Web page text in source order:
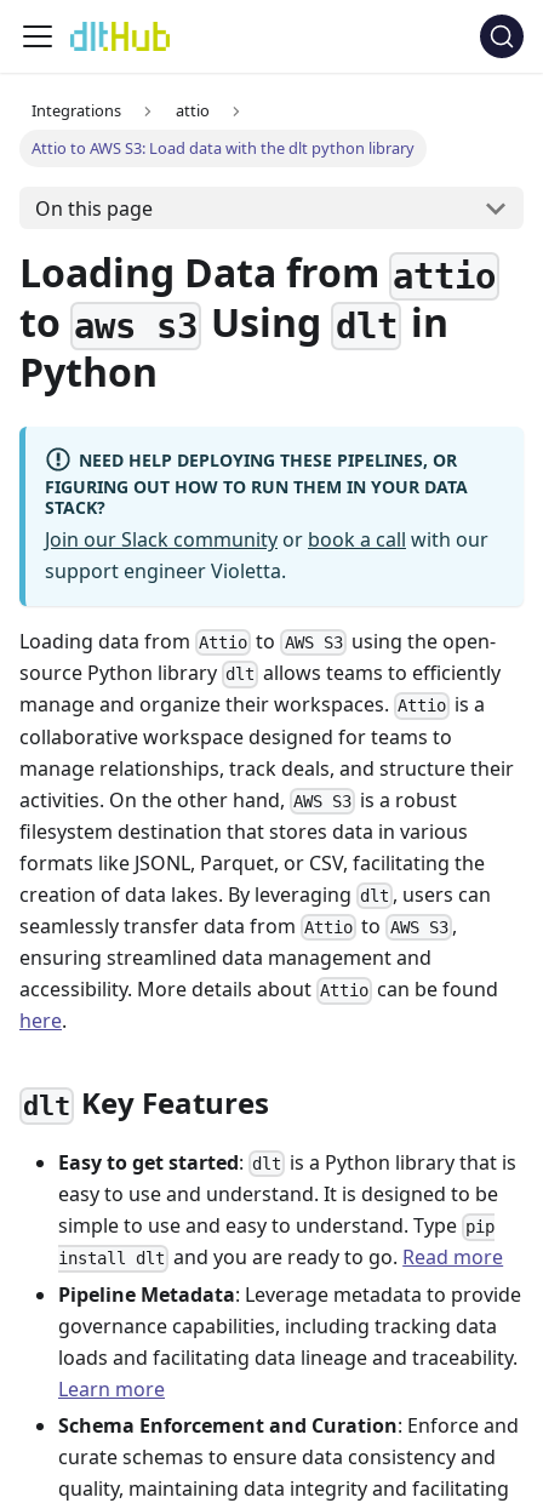
Integrations
attio
Attio to AWS S3: Load data with the dlt python library
On this page
Loading Data from attio
to aws s3 Usingdltin
Python
NEED HELP DEPLOYING THESE PIPELINES, OR
FIGURING OUT HOW TO RUN THEM IN YOUR DATA
STACK?
Join our Slack community or book a call with our
support engineer Violetta.
Loading data from Attio to AWS S3using the open-
source Python library dlt allows teams to efficiently
manage and organize their workspaces. Attio is a
collaborative workspace designed for teams to
manage relationships, track deals, and structure their
activities. On the other hand, AWS S3 is a robust
filesystem destination that stores data in various
formats like JSONL, Parquet, or CSV, facilitating the
creation of data lakes. By leveraging dlt , users can
seamlessly transfer data from Attio to AWS S3,
ensuring streamlined data management and
accessibility. More details about Attio can be found
here.
dlt Key Features
Easy to get started: dlt is a Python library that is
easy to use and understand. It is designed to be
simple to use and easy to understand. Type pip
install dlt and you are ready to go. Read more
Pipeline Metadata: Leverage metadata to provide
governance capabilities, including tracking data
loads and facilitating data lineage and traceability.
Learn more
Schema Enforcement and Curation: Enforce and
curate schemas to ensure data consistency and
quality, maintaining data integrity and facilitating